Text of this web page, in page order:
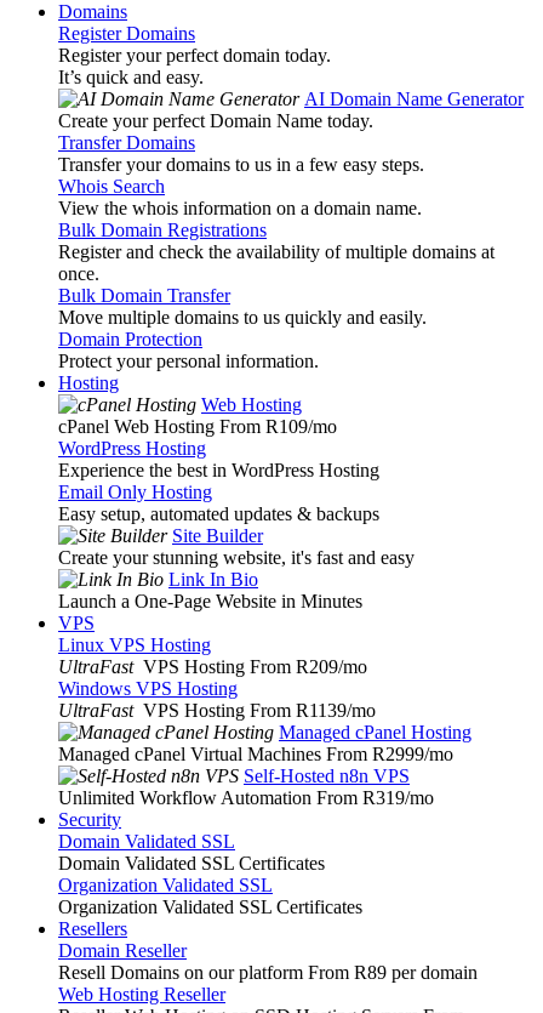
Domains
Register Domains
Register your perfect domain today.
It’s quick and easy.
AI Domain Name Generator
Create your perfect Domain Name today.
Transfer Domains
Transfer your domains to us in a few easy steps.
Whois Search
View the whois information on a domain name.
Bulk Domain Registrations
Register and check the availability of multiple domains at
once.
Bulk Domain Transfer
Move multiple domains to us quickly and easily.
Domain Protection
Protect your personal information.
Hosting
Web Hosting
cPanel Web Hosting From R109/mo
WordPress Hosting
Experience the best in WordPress Hosting
Email Only Hosting
Easy setup, automated updates & backups
Site Builder
Create your stunning website, it's fast and easy
Link In Bio
Launch a One-Page Website in Minutes
VPS
Linux VPS Hosting
UltraFast VPS Hosting From R209/mo
Windows VPS Hosting
UltraFast VPS Hosting From R1139/mo
Managed cPanel Hosting
Managed cPanel Virtual Machines From R2999/mo
Self-Hosted n8n VPS
Unlimited Workflow Automation From R319/mo
Security
Domain Validated SSL
Domain Validated SSL Certificates
Organization Validated SSL
Organization Validated SSL Certificates
Resellers
Domain Reseller
Resell Domains on our platform From R89 per domain
Web Hosting Reseller